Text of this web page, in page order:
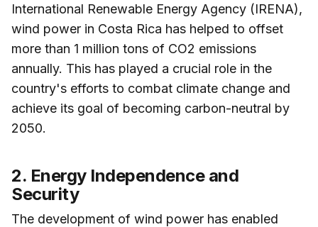
International Renewable Energy Agency (IRENA),
wind power in Costa Rica has helped to offset
more than 1 million tons of CO2 emissions
annually. This has played a crucial role in the
country's efforts to combat climate change and
achieve its goal of becoming carbon-neutral by
2050.
2. Energy Independence and
Security
The development of wind power has enabled